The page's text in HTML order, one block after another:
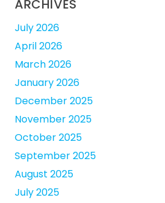
ARCHIVES
July 2026
April 2026
March 2026
January 2026
December 2025
November 2025
October 2025
September 2025
August 2025
July 2025